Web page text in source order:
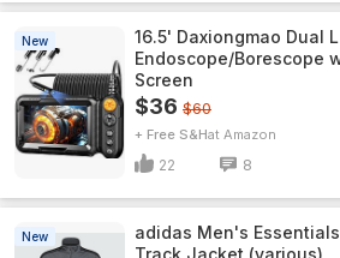
New
16.5' Daxiongmao Dual
Endoscope/Borescope
Screen
$36 $60
+ Free S&H Amazon
22 8
New
adidas Men's
Track Jacket (various)